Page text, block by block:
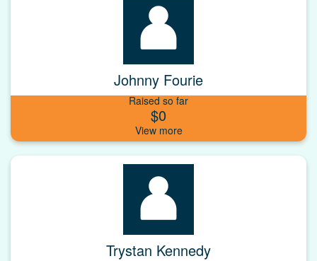
Johnny Fourie
Raised so far
$0
Trystan Kennedy